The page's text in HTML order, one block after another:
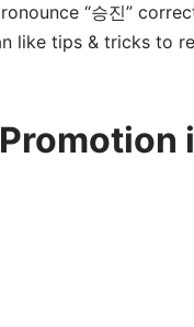
“승진”
like tips & tricks to